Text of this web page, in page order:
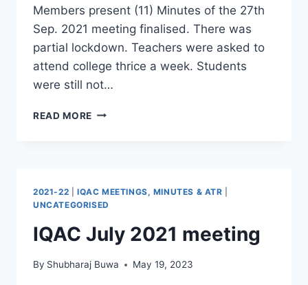
Members present (11) Minutes of the 27th
Sep. 2021 meeting finalised. There was
partial lockdown. Teachers were asked to
attend college thrice a week. Students
were still not…
READ MORE IQAC
2021-22 IQAC MEETINGS, MINUTES & ATR
UNCATEGORISED
IQAC July 2021 meeting
By Shubharaj Buwa May 19, 2023